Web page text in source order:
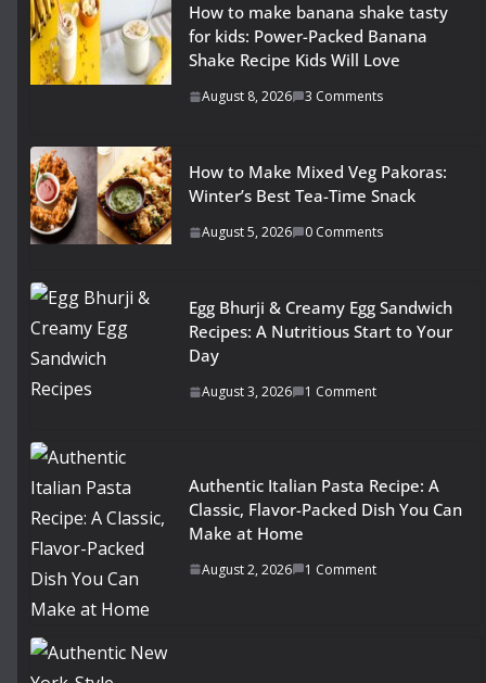
How to make banana shake tasty
for kids: Power-Packed Banana
Shake Recipe Kids Will Love
August 8, 2026 3 Comments
How to Make Mixed Veg Pakoras:
Winter’s Best Tea-Time Snack
August 5, 2026 0 Comments
Egg Bhurji & Creamy Egg Sandwich
Recipes: A Nutritious Start to Your
Day
August 3, 2026 1 Comment
Authentic Italian Pasta Recipe: A
Classic, Flavor-Packed Dish You Can
Make at Home
August 2, 2026 1 Comment